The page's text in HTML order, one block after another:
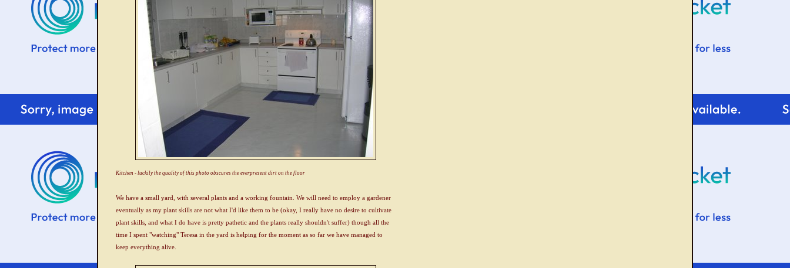
Kitchen - luckily the quality of this photo obscures the everpresent dirt on the floor
We have a small yard, with several plants and a working fountain. We will need to employ a gardener
eventually as my plant skills are not what I'd like them to be (okay, I really have no desire to cultivate
plant skills, and what I do have is pretty pathetic and the plants really shouldn't suffer) though all the
time I spent "watching" Teresa in the yard is helping for the moment as so far we have managed to
keep everything alive.